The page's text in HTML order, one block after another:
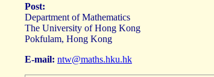
Post:
Department of Mathematics
The University of Hong Kong
Pokfulam, Hong Kong
E-mail: ntw@maths.hku.hk